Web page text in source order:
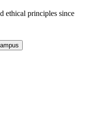
ethical principles since